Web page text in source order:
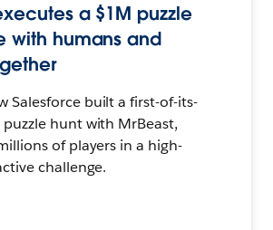
a $1M puzzle
with humans and
Salesforce built a first-of-its-
hunt with MrBeast,
of players in a high-
challenge.